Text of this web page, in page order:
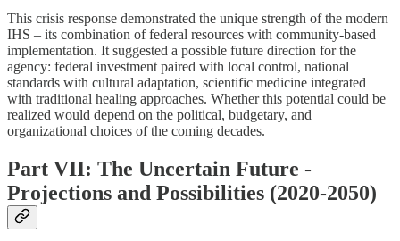
This crisis response demonstrated the unique strength of the modern
IHS – its combination of federal resources with community-based
implementation. It suggested a possible future direction for the
agency: federal investment paired with local control, national
standards with cultural adaptation, scientific medicine integrated
with traditional healing approaches. Whether this potential could be
realized would depend on the political, budgetary, and
organizational choices of the coming decades.
Part VII: The Uncertain Future -
Projections and Possibilities (2020-2050)